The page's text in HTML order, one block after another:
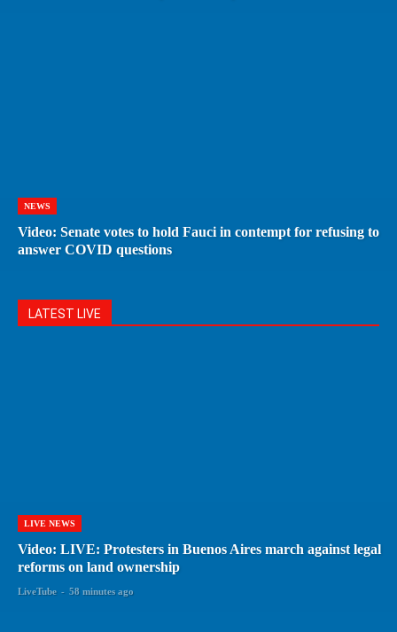
NEWS
Video: Senate votes to hold Fauci in contempt for refusing to
answer COVID questions
LATEST LIVE
LIVE NEWS
Video: LIVE: Protesters in Buenos Aires march against legal
reforms on land ownership
LiveTube - 58 minutes ago